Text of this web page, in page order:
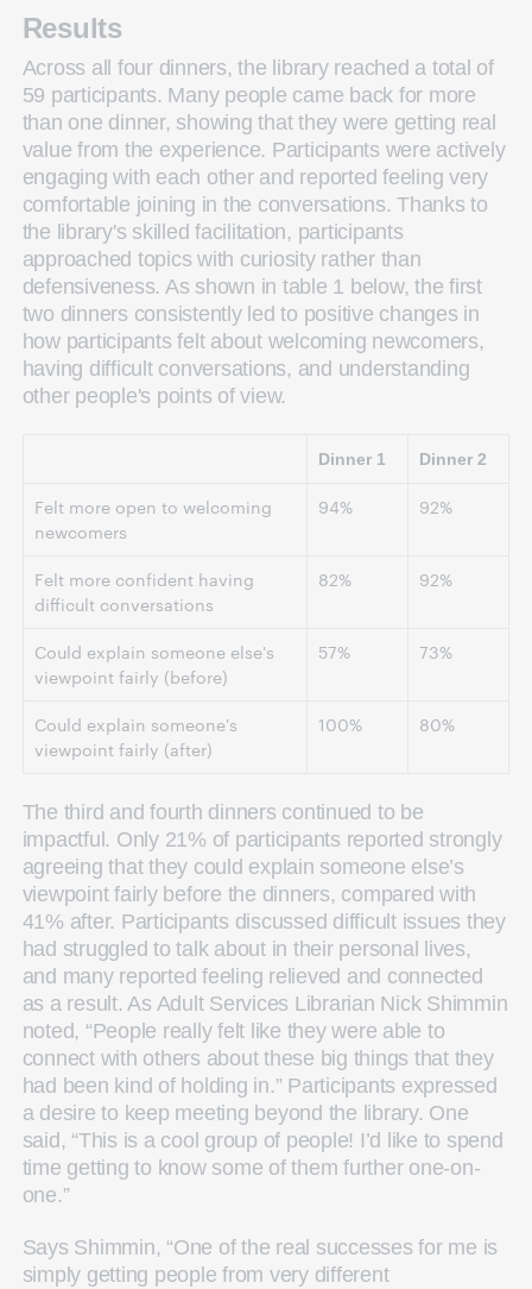
Results
Across all four dinners, the library reached a total of
59 participants. Many people came back for more
than one dinner, showing that they were getting real
value from the experience. Participants were actively
engaging with each other and reported feeling very
comfortable joining in the conversations. Thanks to
the library's skilled facilitation, participants
approached topics with curiosity rather than
defensiveness. As shown in table 1 below, the first
two dinners consistently led to positive changes in
how participants felt about welcoming newcomers,
having difficult conversations, and understanding
other people's points of view.
Dinner 1 Dinner 2
Felt more open to welcoming
newcomers
94% 92%
Felt more confident having
difficult conversations
82% 92%
Could explain someone else's
viewpoint fairly (before)
57% 73%
Could explain someone's
viewpoint fairly (after)
100% 80%
The third and fourth dinners continued to be
impactful. Only 21% of participants reported strongly
agreeing that they could explain someone else’s
viewpoint fairly before the dinners, compared with
41% after. Participants discussed difficult issues they
had struggled to talk about in their personal lives,
and many reported feeling relieved and connected
as a result. As Adult Services Librarian Nick Shimmin
noted, “People really felt like they were able to
connect with others about these big things that they
had been kind of holding in.” Participants expressed
a desire to keep meeting beyond the library. One
said, “This is a cool group of people! I’d like to spend
time getting to know some of them further one-on-
one.”
Says Shimmin, “One of the real successes for me is
simply getting people from very different